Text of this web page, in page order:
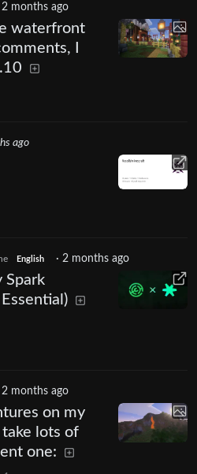
2 months ago
waterfront
I
ago
English · 2 months ago
Spark
2 months ago
on my
lots of
one: